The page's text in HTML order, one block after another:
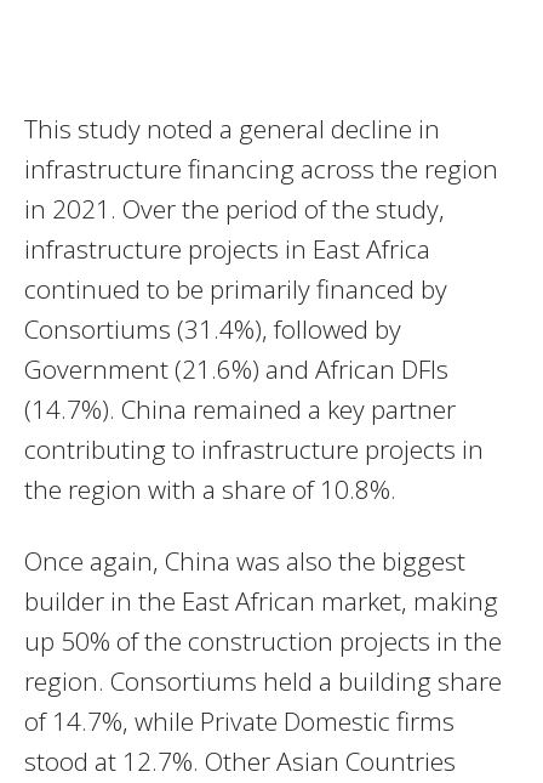
This study noted a general decline in
infrastructure financing across the region
in 2021. Over the period of the study,
infrastructure projects in East Africa
continued to be primarily financed by
Consortiums (31.4%), followed by
Government (21.6%) and African DFIs
(14.7%). China remained a key partner
contributing to infrastructure projects in
the region with a share of 10.8%.
Once again, China was also the biggest
builder in the East African market, making
up 50% of the construction projects in the
region. Consortiums held a building share
of 14.7%, while Private Domestic firms
stood at 12.7%. Other Asian Countries